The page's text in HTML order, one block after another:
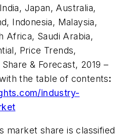
Japan, Australia,
Indonesia, Malaysia,
Africa, Saudi Arabia,
Price Trends,
& Forecast, 2019 –
the table of contents:
industry-
market share is classified